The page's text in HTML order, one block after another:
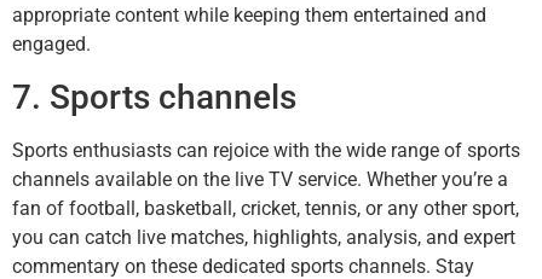
appropriate content while keeping them entertained and
engaged.
7. Sports channels
Sports enthusiasts can rejoice with the wide range of sports
channels available on the live TV service. Whether you’re a
fan of football, basketball, cricket, tennis, or any other sport,
you can catch live matches, highlights, analysis, and expert
commentary on these dedicated sports channels. Stay